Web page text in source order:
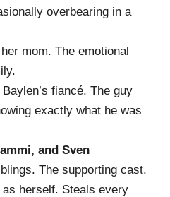
overbearing in a
mom. The emotional
fiancé. The guy
exactly what he was
and Sven
The supporting cast.
as herself. Steals every